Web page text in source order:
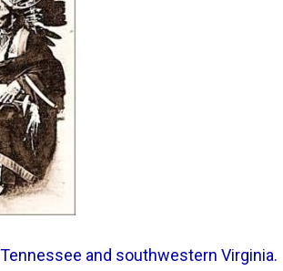
and southwestern Virginia.